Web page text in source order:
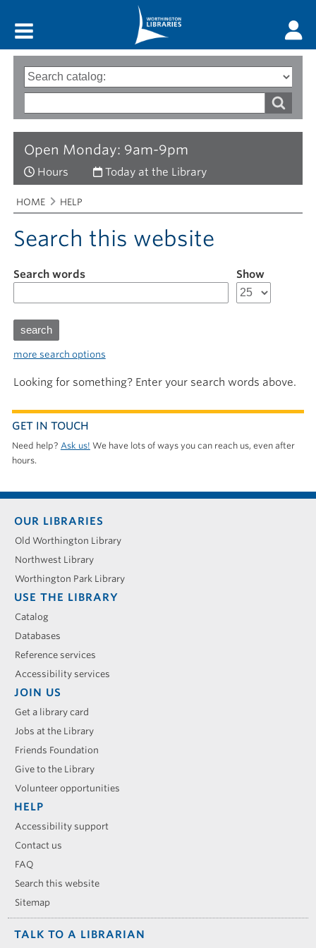
Open Monday: 9am-9pm
Hours Today at the Library
Search
options
Type
of
words
Breadcrumbs
You
are
here:
HOME HELP
Search this website
Search words Show
more search options
Looking for something? Enter your search words above.
GET IN TOUCH
Need help? Ask us! We have lots of ways you can reach us, even after
hours.
Footer
menu
OUR LIBRARIES
Old Worthington Library
Northwest Library
Worthington Park Library
USE THE LIBRARY
Catalog
Databases
Reference services
Accessibility services
JOIN US
Get a library card
Jobs at the Library
Friends Foundation
Give to the Library
Volunteer opportunities
HELP
Accessibility support
Contact us
FAQ
Search this website
Sitemap
TALK TO A LIBRARIAN